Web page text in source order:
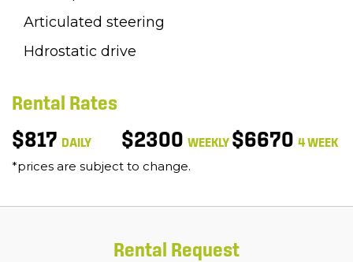
Articulated steering
Hdrostatic drive
Rental Rates
$817 DAILY $2300WEEKLY $6670 4 WEEK
*prices are subject to change.
Rental Request